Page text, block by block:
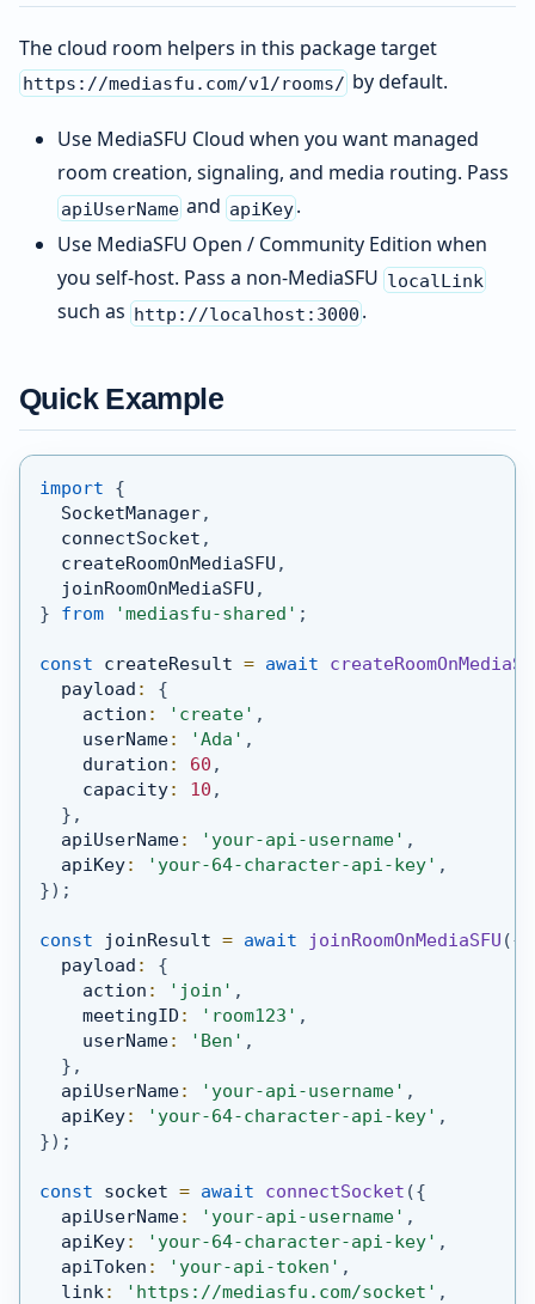
The cloud room helpers in this package target
https://mediasfu.com/v1/rooms/ by default.
Use MediaSFU Cloud when you want managed
room creation, signaling, and media routing. Pass
apiUserName and apiKey.
Use MediaSFU Open / Community Edition when
you self-host. Pass a non-MediaSFU localLink
such as http://localhost:3000 .
Quick Example
import
{
  SocketManager
,
  connectSocket
,
  createRoomOnMediaSFU
,
  joinRoomOnMediaSFU
,
}
from 'mediasfu-shared' ;
const createResult = await
  payload
:
{
    action
: 'create' ,
    userName
: 'Ada' ,
    duration
: 60 ,
    capacity
: 10 ,
} ,
  apiUserName
: 'your-api-username' ,
  apiKey
: 'your-64-character-api-key' ,
}) ;
const joinResult = await joinRoomOnMediaSFU ({
  payload
:
{
    action
: 'join' ,
    meetingID
: 'room123' ,
    userName
: 'Ben' ,
} ,
  apiUserName
: 'your-api-username' ,
  apiKey
: 'your-64-character-api-key' ,
}) ;
const socket = await connectSocket ({
  apiUserName
: 'your-api-username' ,
  apiKey
: 'your-64-character-api-key' ,
  apiToken
: 'your-api-token' ,
  link
: 'https://mediasfu.com/socket' ,